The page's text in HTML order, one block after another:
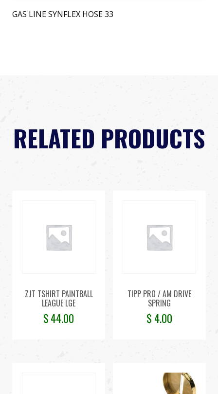
GAS LINE SYNFLEX HOSE 33
RELATED PRODUCTS
ZJT TSHIRT PAINTBALL
LEAGUE LGE
$44.00
TIPP PRO / AM DRIVE
SPRING
$ 4.00